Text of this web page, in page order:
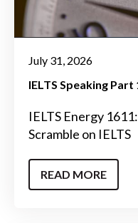
July 31, 2026
IELTS Speaking Part
IELTS Energy
Scramble on IELTS
READ MORE